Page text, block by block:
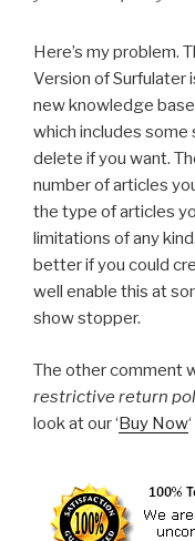
Here’s my problem.
Version of Surfulater
new knowledge
which includes some
delete if you want.
number of articles
the type of articles
limitations of any
better if you could
well enable this at
show stopper.
The other comment
restrictive return
look at our ‘Buy Now